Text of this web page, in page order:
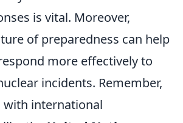
is vital. Moreover,
of preparedness can help
more effectively to
incidents. Remember,
with international